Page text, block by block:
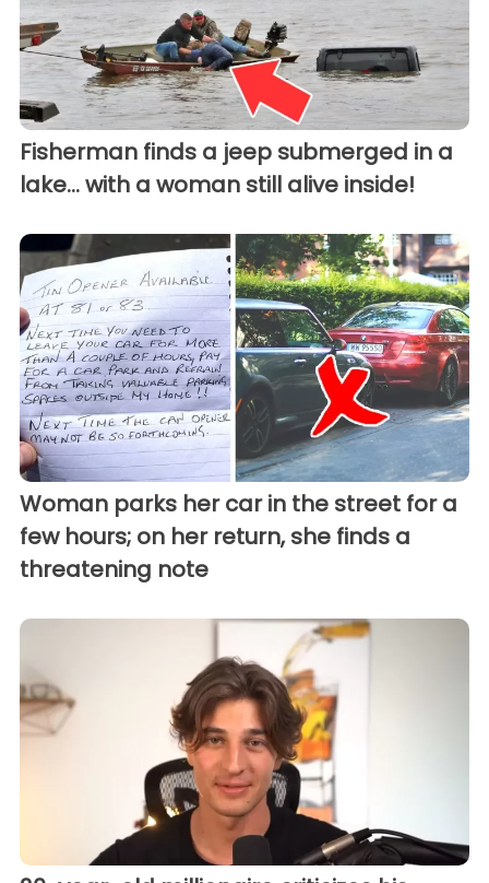
Fisherman finds a jeep submerged in a
lake... with a woman still alive inside!
Woman parks her car in the street for a
few hours; on her return, she finds a
threatening note